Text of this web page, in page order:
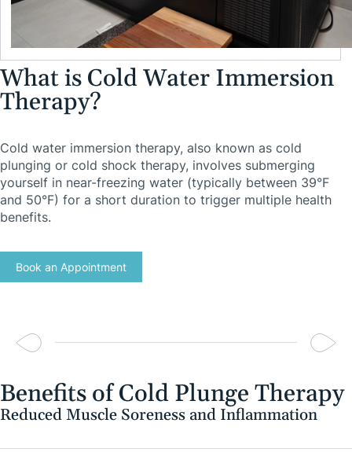
What is Cold Water Immersion
Therapy?
Cold water immersion therapy, also known as cold
plunging or cold shock therapy, involves submerging
yourself in near-freezing water (typically between 39°F
and 50°F) for a short duration to trigger multiple health
benefits.
Book an Appointment
Benefits of Cold Plunge Therapy
Reduced Muscle Soreness and Inflammation